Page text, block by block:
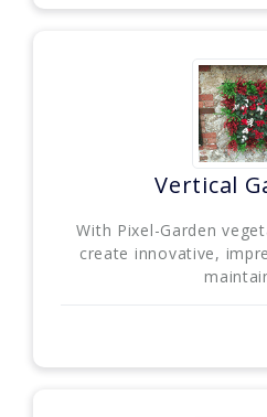
Vertical
With Pixel-Garden
create innovative,